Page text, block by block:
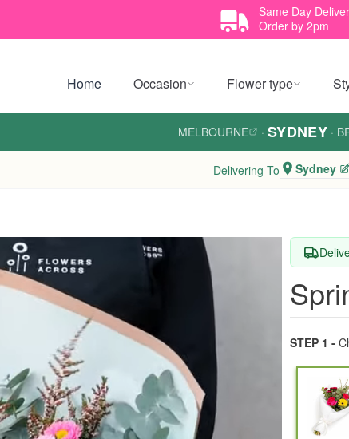
Same Day
Order by 2pm
Home Occasion Flower type
MELBOURNE · SYDNEY ·
Delivering To Sydney
STEP 1 -